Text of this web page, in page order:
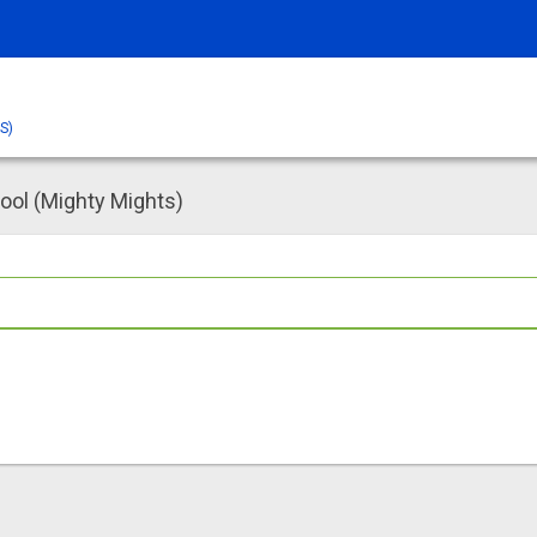
(Mighty Mights)